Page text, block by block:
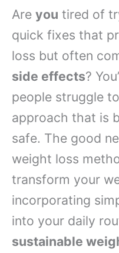
Are you tired of
quick fixes that
loss but often
side effects?
people struggle
approach that is
safe. The good
weight loss
transform your
incorporating
into your daily
sustainable